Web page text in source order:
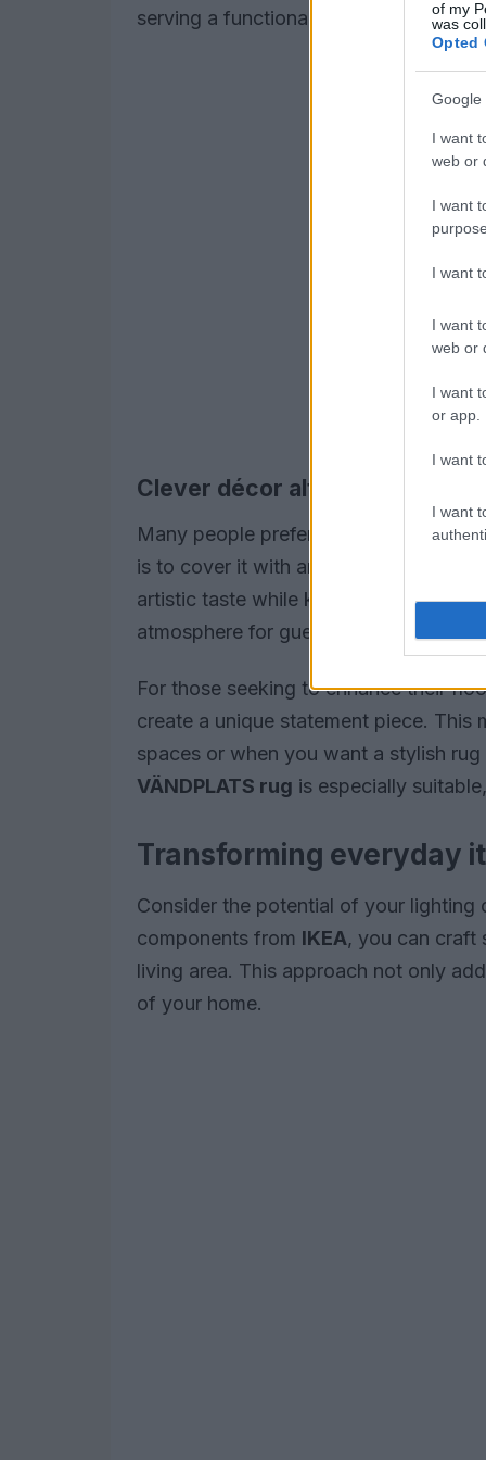
of my
was
Opted
Google
I want
web or
I want
I want
I want
web or
I want
or app.
I want
I want
serving a functional purpose,
Clever décor alternatives
Many people prefer to conceal their
is to cover it with an appealing
artistic taste while keeping
atmosphere for guests.
For those seeking to enhance their
create a unique statement piece.
spaces or when you want a stylish
VÄNDPLATS rug is especially
Transforming everyday
Consider the potential of your
components from IKEA, you can craft
living area. This approach not only
of your home.